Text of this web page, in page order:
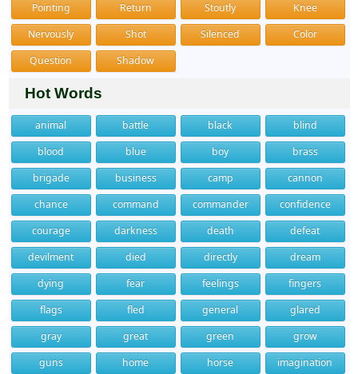
Pointing
Return Stoutly
Knee
Nervously
Shot Silenced
Color
Question
Shadow
Hot Words
animal battle black
blind
blood
blue boy
brass
brigade
business camp
cannon
chance
command commander
confidence
courage
darkness death
defeat
devilment
died directly
dream
dying
fear feelings
fingers
flags
fled general
glared
gray
great green
grow
guns
home horse
imagination